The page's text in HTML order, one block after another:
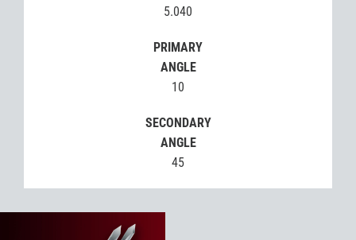
5.040
PRIMARY
ANGLE
10
SECONDARY
ANGLE
45